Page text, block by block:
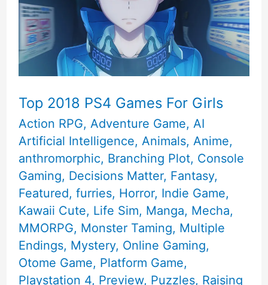
Top 2018 PS4 Games For Girls
Action RPG, Adventure Game, AI
Artificial Intelligence, Animals, Anime,
anthromorphic, Branching Plot, Console
Gaming, Decisions Matter, Fantasy,
Featured, furries, Horror, Indie Game,
Kawaii Cute, Life Sim, Manga, Mecha,
MMORPG, Monster Taming, Multiple
Endings, Mystery, Online Gaming,
Otome Game, Platform Game,
Playstation 4, Preview, Puzzles, Raising